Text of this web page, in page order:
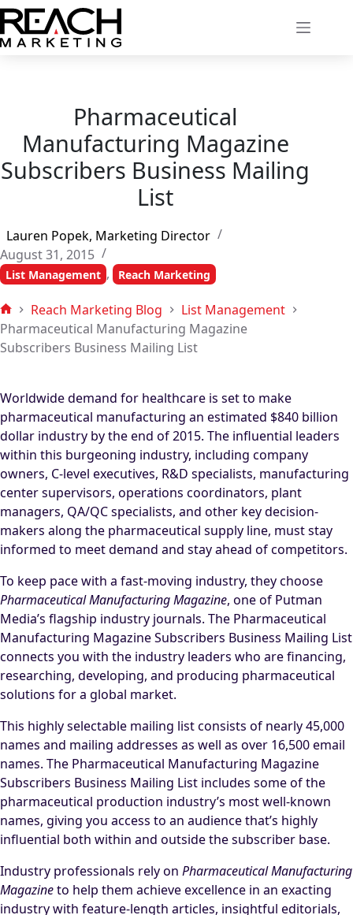
Skip
to
content
Pharmaceutical
Manufacturing Magazine
Subscribers Business Mailing
List
Lauren Popek, Marketing Director
August 31, 2015
List Management , Reach Marketing
Home
Reach Marketing Blog
List Management
Pharmaceutical Manufacturing Magazine
Subscribers Business Mailing List
Worldwide demand for healthcare is set to make
pharmaceutical manufacturing an estimated $840 billion
dollar industry by the end of 2015. The influential leaders
within this burgeoning industry, including company
owners, C-level executives, R&D specialists, manufacturing
center supervisors, operations coordinators, plant
managers, QA/QC specialists, and other key decision-
makers along the pharmaceutical supply line, must stay
informed to meet demand and stay ahead of competitors.
To keep pace with a fast-moving industry, they choose
Pharmaceutical Manufacturing Magazine, one of Putman
Media’s flagship industry journals. The Pharmaceutical
Manufacturing Magazine Subscribers Business Mailing List
connects you with the industry leaders who are financing,
researching, developing, and producing pharmaceutical
solutions for a global market.
This highly selectable mailing list consists of nearly 45,000
names and mailing addresses as well as over 16,500 email
names. The Pharmaceutical Manufacturing Magazine
Subscribers Business Mailing List includes some of the
pharmaceutical production industry’s most well-known
names, giving you access to an audience that’s highly
influential both within and outside the subscriber base.
Industry professionals rely on Pharmaceutical Manufacturing
Magazineto help them achieve excellence in an exacting
industry with feature-length articles, insightful editorials,